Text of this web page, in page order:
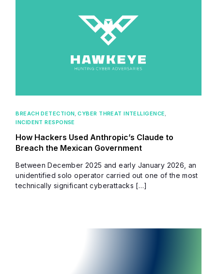
BREACH DETECTION,CYBER THREAT INTELLIGENCE,
INCIDENT RESPONSE
How Hackers Used Anthropic’s Claude to
Breach the Mexican Government
Between December 2025 and early January 2026, an
unidentified solo operator carried out one of the most
technically significant cyberattacks […]